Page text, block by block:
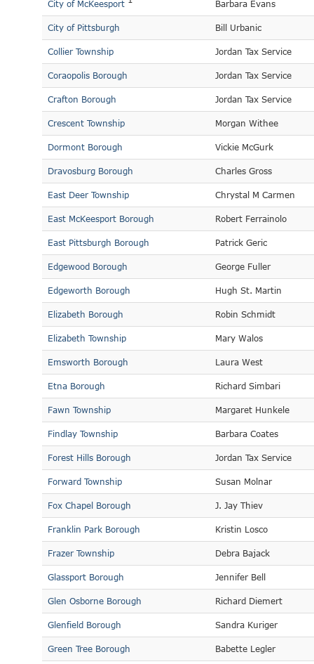
City of McKeesport Barbara Evans
City of Pittsburgh Bill Urbanic
Collier Township Jordan Tax Service
Coraopolis Borough Jordan Tax Service
Crafton Borough Jordan Tax Service
Crescent Township Morgan Withee
Dormont Borough Vickie McGurk
Dravosburg Borough Charles Gross
East Deer Township Chrystal M Carmen
East McKeesport Borough Robert Ferrainolo
East Pittsburgh Borough Patrick Geric
Edgewood Borough George Fuller
Edgeworth Borough Hugh St. Martin
Elizabeth Borough Robin Schmidt
Elizabeth Township Mary Walos
Emsworth Borough Laura West
Etna Borough Richard Simbari
Fawn Township Margaret Hunkele
Findlay Township Barbara Coates
Forest Hills Borough Jordan Tax Service
Forward Township Susan Molnar
Fox Chapel Borough J. Jay Thiev
Franklin Park Borough Kristin Losco
Frazer Township Debra Bajack
Glassport Borough Jennifer Bell
Glen Osborne Borough Richard Diemert
Glenfield Borough Sandra Kuriger
Green Tree Borough Babette Legler